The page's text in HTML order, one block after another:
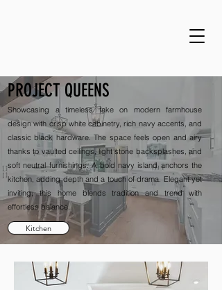
PROJECT QUEENS
Showcasing a timeless take on modern farmhouse
design with crisp white cabinetry, rich navy accents, and
classic black hardware. The space feels open and airy
thanks to vaulted ceilings, light stone backsplashes, and
soft neutral furnishings. A bold navy island anchors the
kitchen, adding depth and a touch of drama. Elegant yet
inviting, this home blends tradition and trend with
effortless balance.
Kitchen